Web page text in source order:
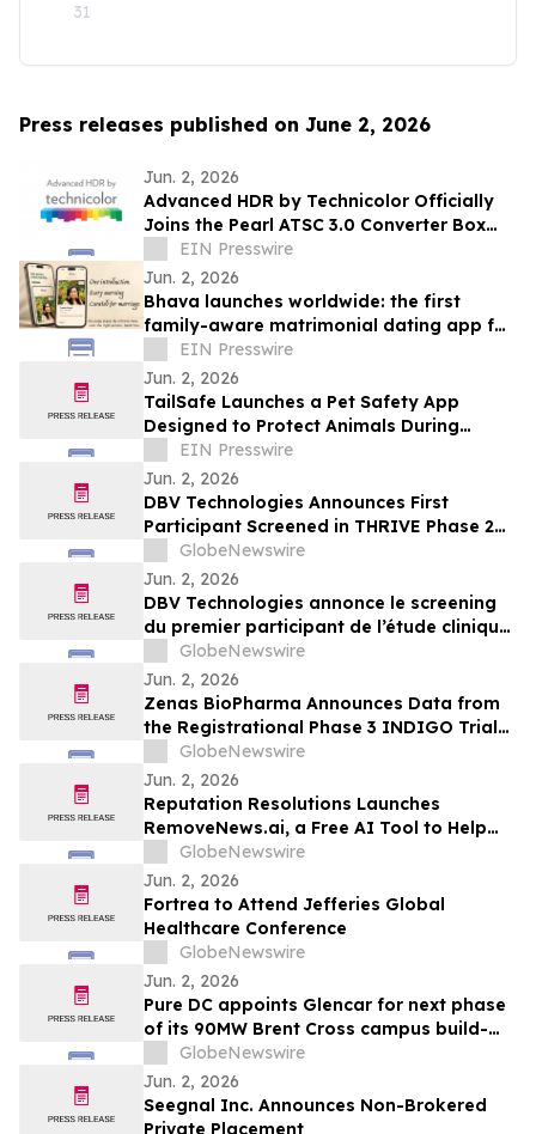
31
Press releases published on June 2, 2026
Jun. 2, 2026
Advanced HDR by Technicolor Officially
Joins the Pearl ATSC 3.0 Converter Box
Program
EIN Presswire
Jun. 2, 2026
Bhava launches worldwide: the first
family-aware matrimonial dating app for
the diaspora
EIN Presswire
Jun. 2, 2026
TailSafe Launches a Pet Safety App
Designed to Protect Animals During
Human Emergencies
EIN Presswire
Jun. 2, 2026
DBV Technologies Announces First
Participant Screened in THRIVE Phase 2
Study of the VIASKIN® Peanut Patch in
Infants ages 6 through 12 Months with
Peanut Allergy
GlobeNewswire
Jun. 2, 2026
DBV Technologies annonce le screening
du premier participant de l’étude clinique
de phase 2 THRIVE pour le patch
VIASKIN® Peanut chez les nourrissons
âgés de 6 à 12 mois allergiques à
l’arachide
GlobeNewswire
Jun. 2, 2026
Zenas BioPharma Announces Data from
the Registrational Phase 3 INDIGO Trial
of Obexelimab in Immunoglobulin G4-
Related Disease (IgG4-RD),
Simultaneously Presented at the EULAR
2026 Congress and Published in the New
England Journal of Medicine
GlobeNewswire
Jun. 2, 2026
Reputation Resolutions Launches
RemoveNews.ai, a Free AI Tool to Help
Remove Damaging Online News Articles
GlobeNewswire
Jun. 2, 2026
Fortrea to Attend Jefferies Global
Healthcare Conference
GlobeNewswire
Jun. 2, 2026
Pure DC appoints Glencar for next phase
of its 90MW Brent Cross campus build-
GlobeNewswire
Jun. 2, 2026
Seegnal Inc. Announces Non-Brokered
Private Placement